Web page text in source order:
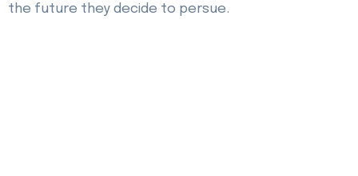
the future they decide to persue.